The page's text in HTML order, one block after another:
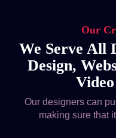
Our
We Serve All
Design,
Our designers can
making sure that